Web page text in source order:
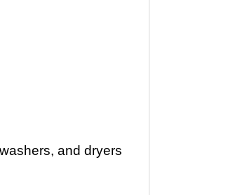
and dryers